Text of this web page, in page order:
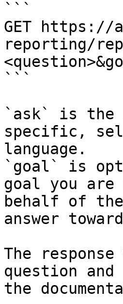
```
GET https://
reporting/
```
`ask` is the
specific,
language.
`goal` is
goal you
behalf of
answer
The
question
the